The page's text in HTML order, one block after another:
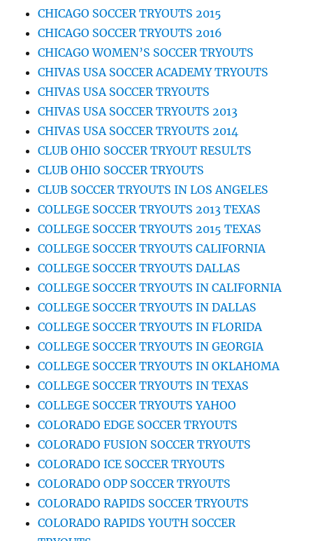
CHICAGO SOCCER TRYOUTS 2015
CHICAGO SOCCER TRYOUTS 2016
CHICAGO WOMEN’S SOCCER TRYOUTS
CHIVAS USA SOCCER ACADEMY TRYOUTS
CHIVAS USA SOCCER TRYOUTS
CHIVAS USA SOCCER TRYOUTS 2013
CHIVAS USA SOCCER TRYOUTS 2014
CLUB OHIO SOCCER TRYOUT RESULTS
CLUB OHIO SOCCER TRYOUTS
CLUB SOCCER TRYOUTS IN LOS ANGELES
COLLEGE SOCCER TRYOUTS 2013 TEXAS
COLLEGE SOCCER TRYOUTS 2015 TEXAS
COLLEGE SOCCER TRYOUTS CALIFORNIA
COLLEGE SOCCER TRYOUTS DALLAS
COLLEGE SOCCER TRYOUTS IN CALIFORNIA
COLLEGE SOCCER TRYOUTS IN DALLAS
COLLEGE SOCCER TRYOUTS IN FLORIDA
COLLEGE SOCCER TRYOUTS IN GEORGIA
COLLEGE SOCCER TRYOUTS IN OKLAHOMA
COLLEGE SOCCER TRYOUTS IN TEXAS
COLLEGE SOCCER TRYOUTS YAHOO
COLORADO EDGE SOCCER TRYOUTS
COLORADO FUSION SOCCER TRYOUTS
COLORADO ICE SOCCER TRYOUTS
COLORADO ODP SOCCER TRYOUTS
COLORADO RAPIDS SOCCER TRYOUTS
COLORADO RAPIDS YOUTH SOCCER